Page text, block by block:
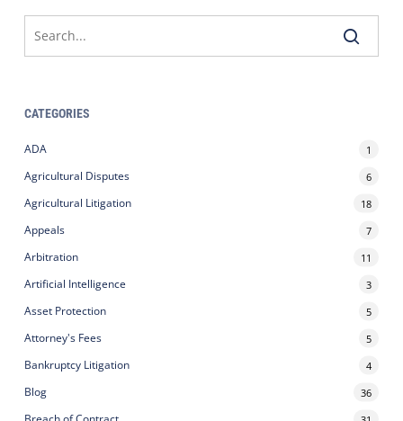
Event
CATEGORIES
ADA 1
Agricultural Disputes 6
Agricultural Litigation 18
Appeals 7
Arbitration 11
Artificial Intelligence 3
Asset Protection 5
Attorney's Fees 5
Bankruptcy Litigation 4
Blog 36